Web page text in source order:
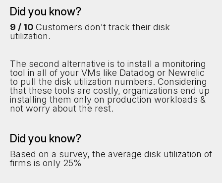
Did you know?
9 / 10 Customers don't track their disk
utilization.
The second alternative is to install a monitoring
tool in all of your VMs like Datadog or Newrelic
to pull the disk utilization numbers. Considering
that these tools are costly, organizations end up
installing them only on production workloads &
not worry about the rest.
Did you know?
Based on a survey, the average disk utilization of
firms is only 25%